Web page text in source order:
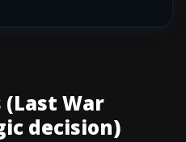
War
decision)